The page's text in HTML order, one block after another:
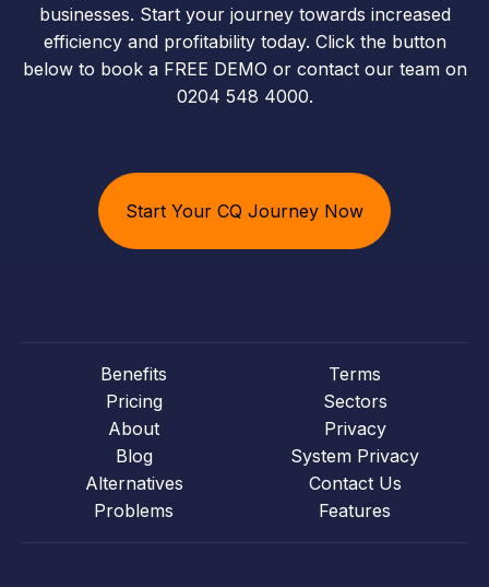
businesses. Start your journey towards increased
efficiency and profitability today. Click the button
below to book a FREE DEMO or contact our team on
0204 548 4000.
Start Your CQ Journey Now
Benefits
Pricing
About
Blog
Alternatives
Problems
Terms
Sectors
Privacy
System Privacy
Contact Us
Features